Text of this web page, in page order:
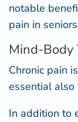
notable
pain in
Mind-Body
Chronic pain
essential also
In addition to